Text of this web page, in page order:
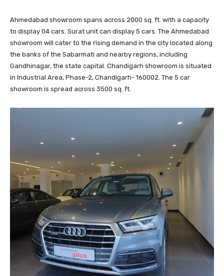
Ahmedabad showroom spans across 2000 sq. ft. with a capacity
to display 04 cars. Surat unit can display 5 cars. The Ahmedabad
showroom will cater to the rising demand in the city located along
the banks of the Sabarmati and nearby regions, including
Gandhinagar, the state capital. Chandigarh showroom is situated
in Industrial Area, Phase-2, Chandigarh- 160002. The 5 car
showroom is spread across 3500 sq. ft.